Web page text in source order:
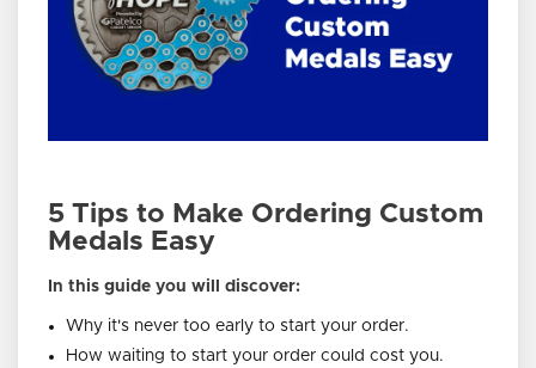
5 Tips to Make Ordering Custom
Medals Easy
In this guide you will discover:
Why it's never too early to start your order.
How waiting to start your order could cost you.